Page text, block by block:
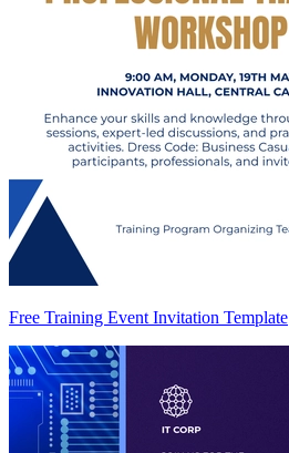
Free Training Event Invitation Template